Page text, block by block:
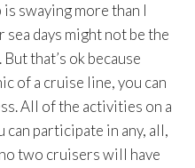
swaying more than I
days might not be the
that’s ok because
of a cruise line, you can
All of the activities on a
participate in any, all,
two cruisers will have